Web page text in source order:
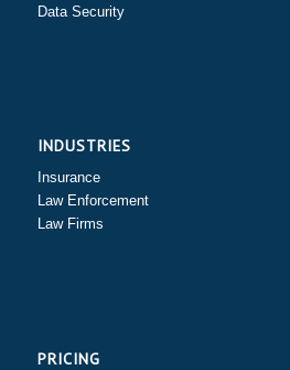
Data Security
INDUSTRIES
Insurance
Law Enforcement
Law Firms
PRICING